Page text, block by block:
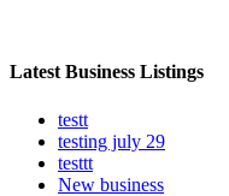
Latest Business Listings
testt
testing july 29
testtt
New business